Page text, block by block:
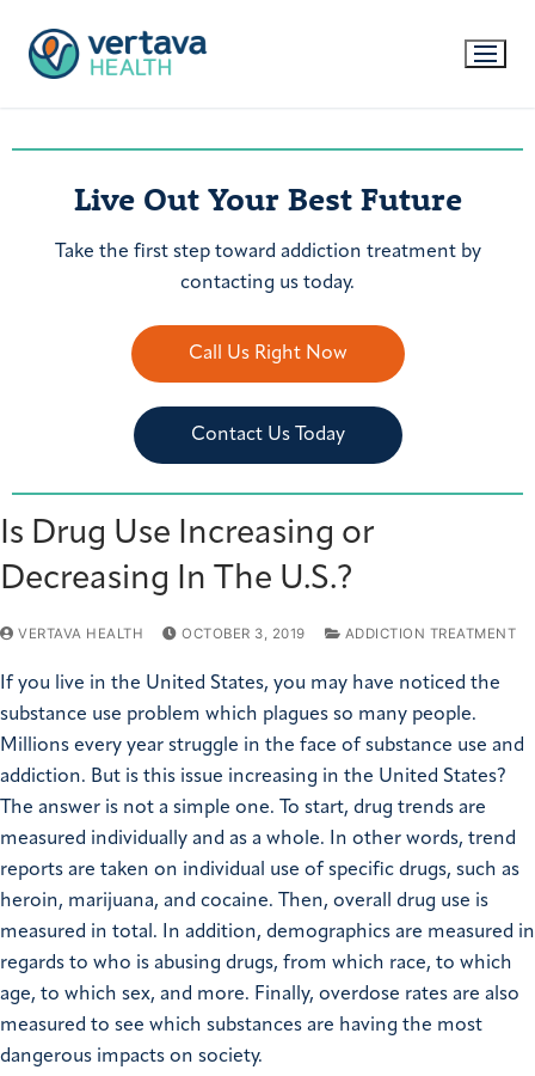
Live Out Your Best Future
Take the first step toward addiction treatment by
contacting us today.
Call Us Right Now
Contact Us Today
Is Drug Use Increasing or
Decreasing In The U.S.?
VERTAVA HEALTH OCTOBER 3, 2019 ADDICTION TREATMENT
If you live in the United States, you may have noticed the
substance use problem which plagues so many people.
Millions every year struggle in the face of substance use and
addiction. But is this issue increasing in the United States?
The answer is not a simple one. To start, drug trends are
measured individually and as a whole. In other words, trend
reports are taken on individual use of specific drugs, such as
heroin, marijuana, and cocaine. Then, overall drug use is
measured in total. In addition, demographics are measured in
regards to who is abusing drugs, from which race, to which
age, to which sex, and more. Finally, overdose rates are also
measured to see which substances are having the most
dangerous impacts on society.